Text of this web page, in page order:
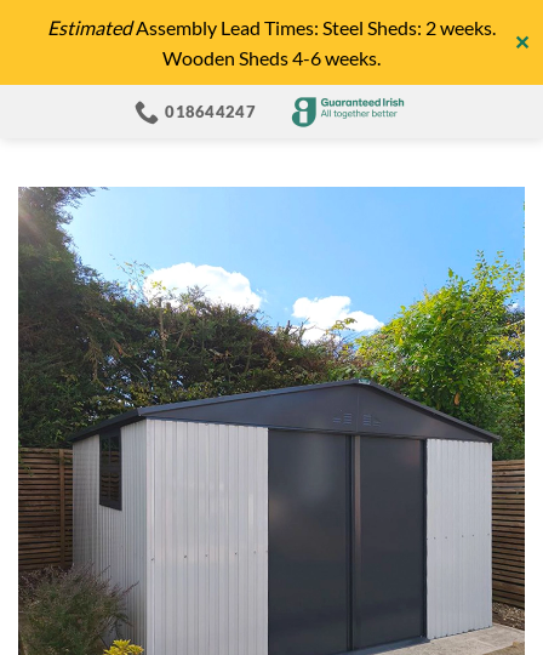
EstimatedAssembly Lead Times: Steel Sheds: 2 weeks.
Wooden Sheds 4-6 weeks.
✕
018644247